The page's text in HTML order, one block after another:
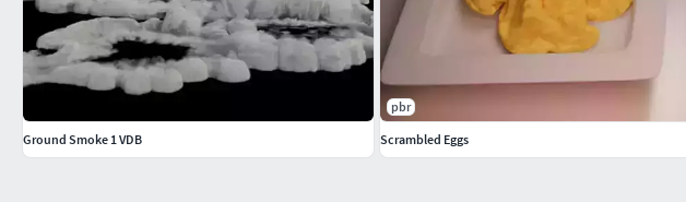
Ground Smoke 1 VDB
pbr
Scrambled Eggs